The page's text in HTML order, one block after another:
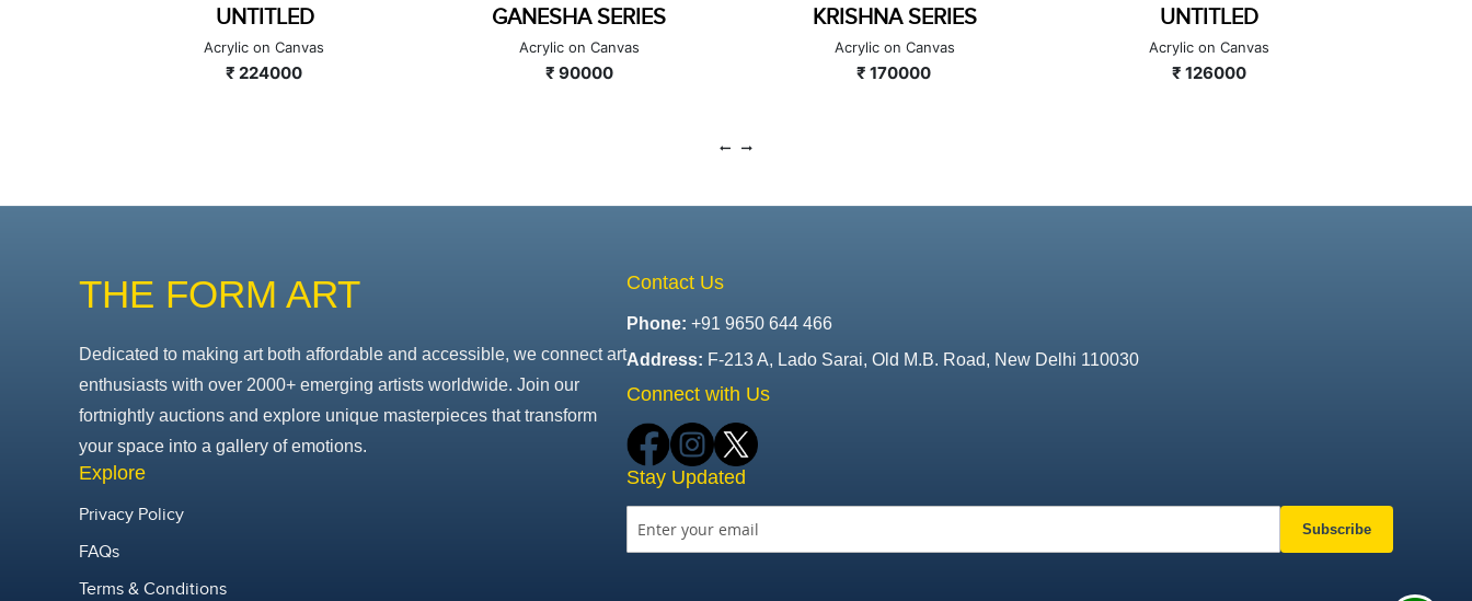
GANESHA SERIES
Acrylic on Canvas
₹ 90000
KRISHNA SERIES
Acrylic on Canvas
₹ 170000
UNTITLED
Acrylic on Canvas
₹ 126000
GANESHA SERIES
Acrylic on Canvas
₹ 224000
THE FORM ART
Dedicated to making art both affordable and accessible, we connect art
enthusiasts with over 2000+ emerging artists worldwide. Join our
fortnightly auctions and explore unique masterpieces that transform
your space into a gallery of emotions.
Explore
Privacy Policy
FAQs
Terms & Conditions
Contact Us
Phone: +91 9650 644 466
Address: F-213 A, Lado Sarai, Old M.B. Road, New Delhi 110030
Connect with Us
Stay Updated
Subscribe